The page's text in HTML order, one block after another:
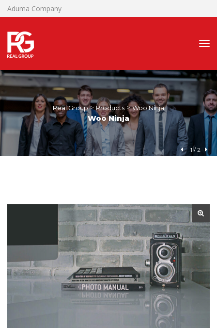
Aduma Company
1 / 2
Real Group > Product > Woo Ninja
Woo Ninja
🔍